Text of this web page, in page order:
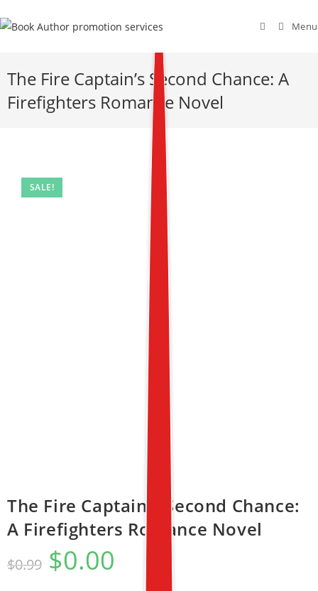
Menu
The Fire Captain’s Second Chance: A
Firefighters Romance Novel
SALE!
The Fire Captain’s Second Chance:
A Firefighters Romance Novel
$0.99 $0.00